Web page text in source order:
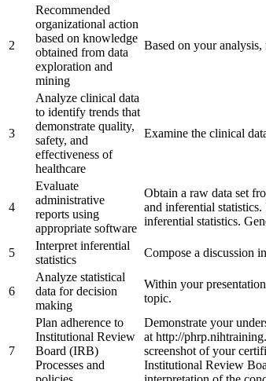
2
Recommended
organizational action
based on knowledge
obtained from data
exploration and
mining
Based on your
3
Analyze clinical data
to identify trends that
demonstrate quality,
safety, and
effectiveness of
healthcare
Examine the clinical
4
Evaluate
administrative
reports using
appropriate software
Obtain a raw data set
and inferential
inferential statistics.
5
Interpret inferential
statistics
Compose a discussion
6
Analyze statistical
data for decision
making
Within your
topic.
7
Plan adherence to
Institutional Review
Board (IRB)
Processes and
Demonstrate your
at http://
screenshot of your
Institutional Review